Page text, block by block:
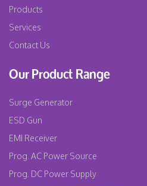
Products
Services
Contact Us
Our Product Range
Surge Generator
ESD Gun
EMI Receiver
Prog. AC Power Source
Prog. DC Power Supply